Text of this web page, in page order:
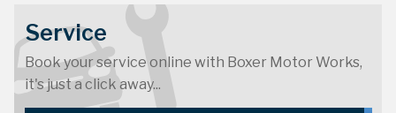
Service
Book your service online with Boxer Motor Works,
it's just a click away...